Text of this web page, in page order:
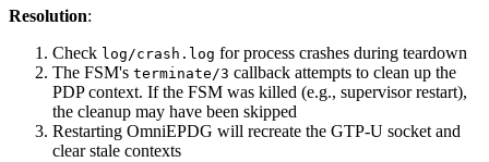
Resolution:
Check log/crash.log for process crashes during teardown
The FSM's terminate/3 callback attempts to clean up the
PDP context. If the FSM was killed (e.g., supervisor restart),
the cleanup may have been skipped
Restarting OmniEPDG will recreate the GTP-U socket and
clear stale contexts